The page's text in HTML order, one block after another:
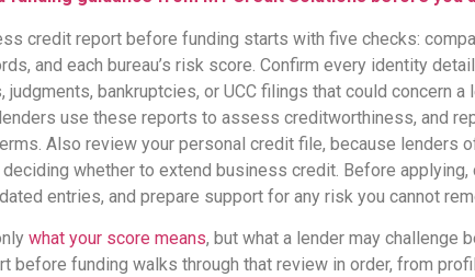
credit report before funding starts with five checks:
and each bureau’s risk score. Confirm every identity
bankruptcies, or UCC filings that could concern a
use these reports to assess creditworthiness, and
Also review your personal credit file, because lenders
whether to extend business credit. Before applying,
entries, and prepare support for any risk you cannot
what your score means, but what a lender may challenge
before funding walks through that review in order, from